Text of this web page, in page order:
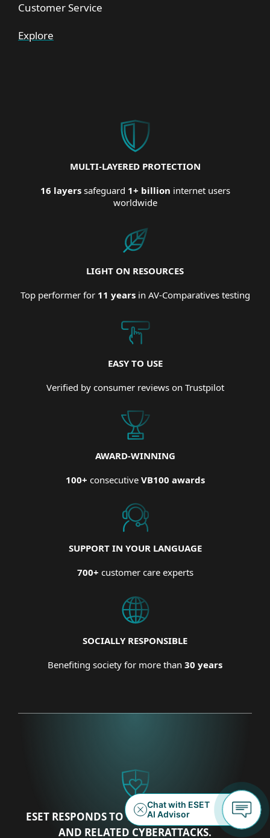
Customer Service
Explore
MULTI-LAYERED PROTECTION
16 layerssafeguard 1+ billion internet users
worldwide
LIGHT ON RESOURCES
Top performer for 11 yearsin AV-Comparatives testing
EASY TO USE
Verified by consumer reviews on Trustpilot
AWARD-WINNING
100+ consecutive VB100 awards
SUPPORT IN YOUR LANGUAGE
700+ customer care experts
SOCIALLY RESPONSIBLE
Benefiting society for more than 30 years
ESET RESPONDS TO THE UKRAINIAN CRISIS
AND RELATED CYBERATTACKS.